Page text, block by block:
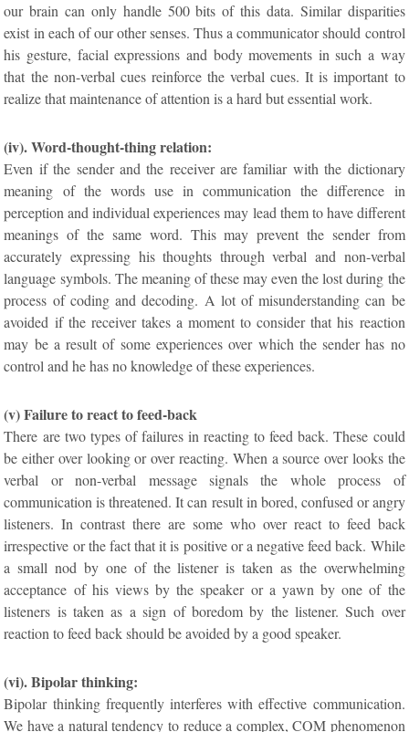
our brain can only handle 500 bits of this data. Similar disparities
exist in each of our other senses. Thus a communicator should control
his gesture, facial expressions and body movements in such a way
that the non-verbal cues reinforce the verbal cues. It is important to
realize that maintenance of attention is a hard but essential work.
(iv). Word-thought-thing relation:
Even if the sender and the receiver are familiar with the dictionary
meaning of the words use in communication the difference in
perception and individual experiences may lead them to have different
meanings of the same word. This may prevent the sender from
accurately expressing his thoughts through verbal and non-verbal
language symbols. The meaning of these may even the lost during the
process of coding and decoding. A lot of misunderstanding can be
avoided if the receiver takes a moment to consider that his reaction
may be a result of some experiences over which the sender has no
control and he has no knowledge of these experiences.
(v) Failure to react to feed-back
There are two types of failures in reacting to feed back. These could
be either over looking or over reacting. When a source over looks the
verbal or non-verbal message signals the whole process of
communication is threatened. It can result in bored, confused or angry
listeners. In contrast there are some who over react to feed back
irrespective or the fact that it is positive or a negative feed back. While
a small nod by one of the listener is taken as the overwhelming
acceptance of his views by the speaker or a yawn by one of the
listeners is taken as a sign of boredom by the listener. Such over
reaction to feed back should be avoided by a good speaker.
(vi). Bipolar thinking:
Bipolar thinking frequently interferes with effective communication.
We have a natural tendency to reduce a complex, COM phenomenon